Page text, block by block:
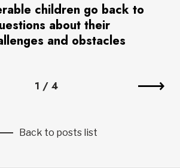
children go back to
about their
and obstacles
1 / 4
Back to posts list